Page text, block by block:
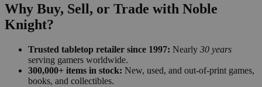
Why Buy, Sell, or Trade with Noble
Knight?
Trusted tabletop retailer since 1997: Nearly 30 years
serving gamers worldwide.
300,000+ items in stock: New, used, and out-of-print games,
books, and collectibles.